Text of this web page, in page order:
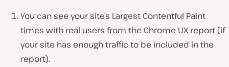
You can see your site’s Largest Contentful Paint
times with real users from the Chrome UX report (if
your site has enough traffic to be included in the
report).